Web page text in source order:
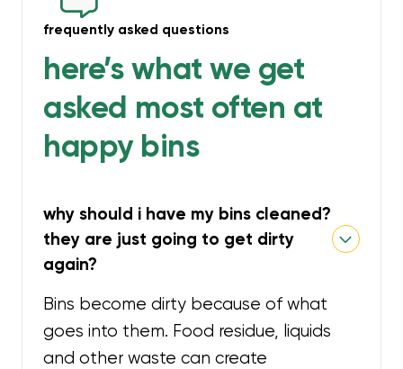
frequently asked questions
here’s what we get
asked most often at
happy bins
why should i have my bins cleaned?
they are just going to get dirty
again?
Bins become dirty because of what
goes into them. Food residue, liquids
and other waste can create